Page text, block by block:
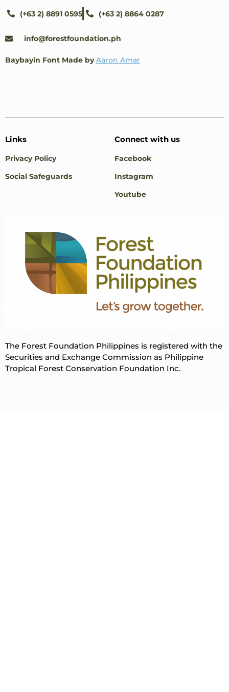
(+63 2) 8891 0595 (+63 2) 8864 0287
info@forestfoundation.ph
Baybayin Font Made by Aaron Amar
Links
Privacy Policy
Social Safeguards
Connect with us
Facebook
Instagram
Youtube
The Forest Foundation Philippines is registered with the
Securities and Exchange Commission as Philippine
Tropical Forest Conservation Foundation Inc.